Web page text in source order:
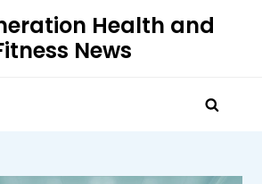
Health and
News